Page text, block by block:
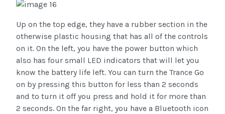
Up on the top edge, they have a rubber section in the
otherwise plastic housing that has all of the controls
on it. On the left, you have the power button which
also has four small LED indicators that will let you
know the battery life left. You can turn the Trance Go
on by pressing this button for less than 2 seconds
and to turn it off you press and hold it for more than
2 seconds. On the far right, you have a Bluetooth icon